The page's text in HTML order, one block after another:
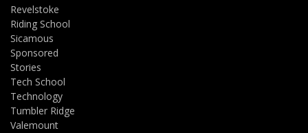
Revelstoke
Riding School
Sicamous
Sponsored
Stories
Tech School
Technology
Tumbler Ridge
Valemount